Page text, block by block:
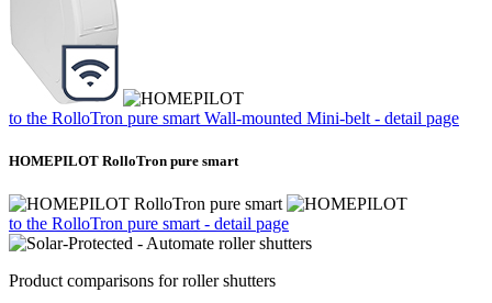
to the RolloTron pure smart Wall-mounted Mini-belt - detail page
HOMEPILOT RolloTron pure smart
to the RolloTron pure smart - detail page
Product comparisons for roller shutters